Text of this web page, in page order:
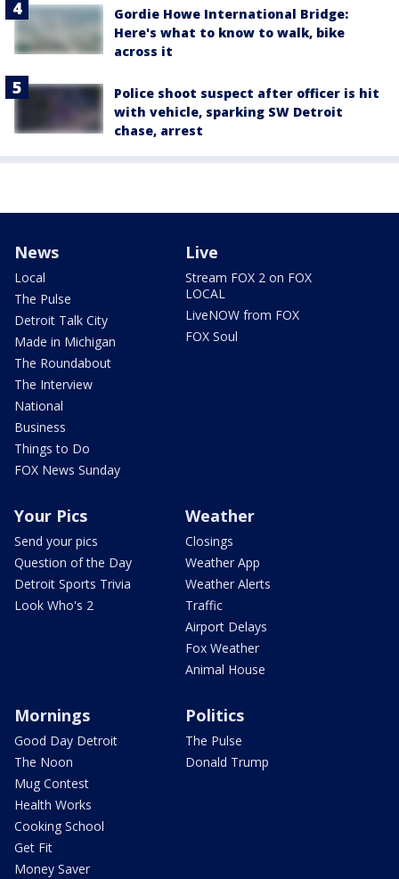
Gordie Howe International Bridge:
Here's what to know to walk, bike
across it
Police shoot suspect after officer is hit
with vehicle, sparking SW Detroit
chase, arrest
News
Local
The Pulse
Detroit Talk City
Made in Michigan
The Roundabout
The Interview
National
Business
Things to Do
FOX News Sunday
Live
Stream FOX 2 on FOX
LOCAL
LiveNOW from FOX
FOX Soul
Your Pics
Send your pics
Question of the Day
Detroit Sports Trivia
Look Who's 2
Weather
Closings
Weather App
Weather Alerts
Traffic
Airport Delays
Fox Weather
Animal House
Mornings
Good Day Detroit
The Noon
Mug Contest
Health Works
Cooking School
Get Fit
Money Saver
Politics
The Pulse
Donald Trump